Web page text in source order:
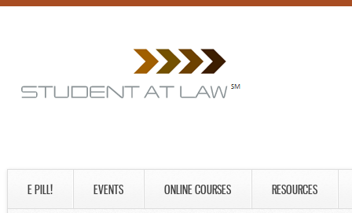
E PILL! EVENTS ONLINE COURSES RESOURCES